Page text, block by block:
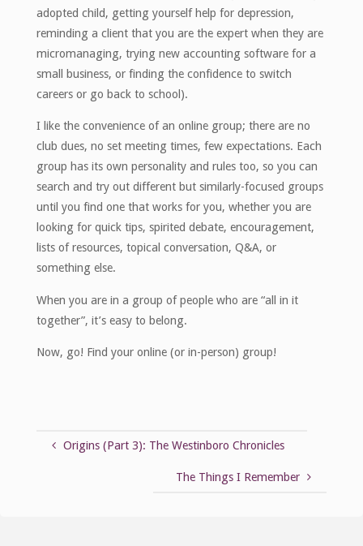
adopted child, getting yourself help for depression,
reminding a client that you are the expert when they are
micromanaging, trying new accounting software for a
small business, or finding the confidence to switch
careers or go back to school).
I like the convenience of an online group; there are no
club dues, no set meeting times, few expectations. Each
group has its own personality and rules too, so you can
search and try out different but similarly-focused groups
until you find one that works for you, whether you are
looking for quick tips, spirited debate, encouragement,
lists of resources, topical conversation, Q&A, or
something else.
When you are in a group of people who are “all in it
together”, it’s easy to belong.
Now, go! Find your online (or in-person) group!
Origins (Part 3): The Westinboro Chronicles
The Things I Remember